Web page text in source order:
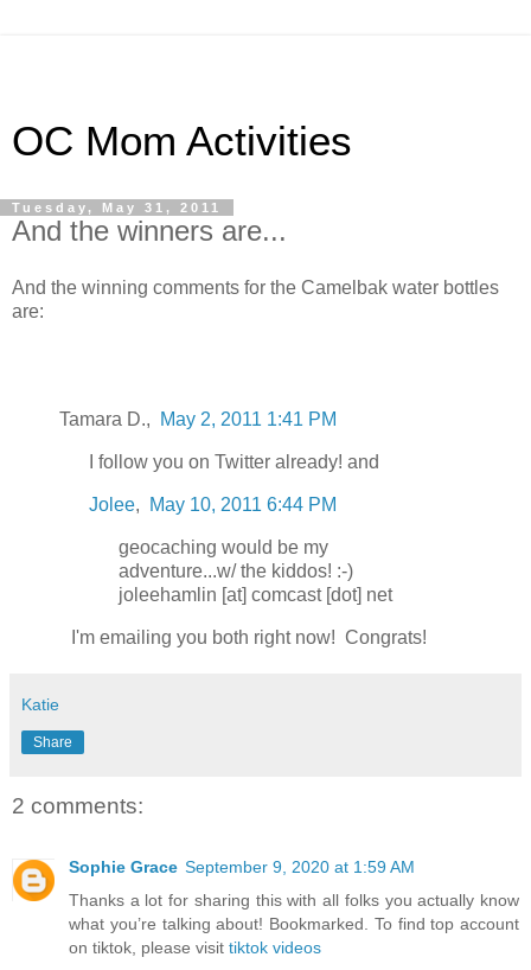
OC Mom Activities
Tuesday, May 31, 2011
And the winners are...
And the winning comments for the Camelbak water bottles
are:
Tamara D., May 2, 2011 1:41 PM
I follow you on Twitter already! and
Jolee, May 10, 2011 6:44 PM
geocaching would be my
adventure...w/ the kiddos! :-)
joleehamlin [at] comcast [dot] net
I'm emailing you both right now! Congrats!
Katie
Share
2 comments:
Sophie Grace September 9, 2020 at 1:59 AM
Thanks a lot for sharing this with all folks you actually know
what you’re talking about! Bookmarked. To find top account
on tiktok, please visit tiktok videos